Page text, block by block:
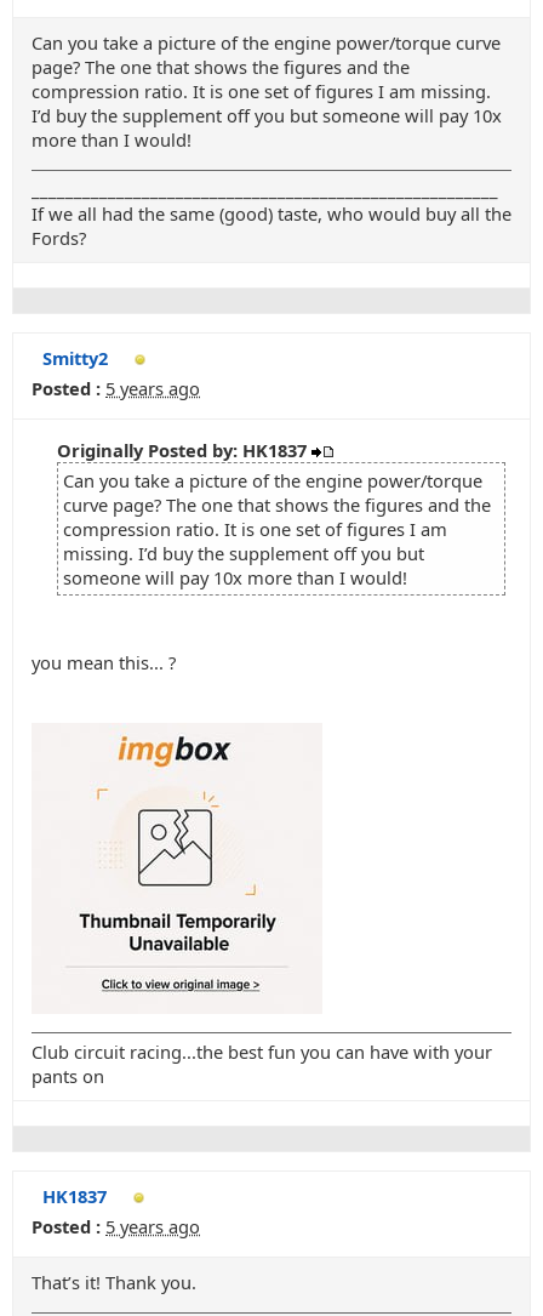
Can you take a picture of the engine power/torque curve
page? The one that shows the figures and the
compression ratio. It is one set of figures I am missing.
I’d buy the supplement off you but someone will pay 10x
more than I would!
If we all had the same (good) taste, who would buy all the
Fords?
Smitty2
Posted : 5 years ago
Originally Posted by: HK1837
Can you take a picture of the engine power/torque
curve page? The one that shows the figures and the
compression ratio. It is one set of figures I am
missing. I’d buy the supplement off you but
someone will pay 10x more than I would!
you mean this... ?
Club circuit racing...the best fun you can have with your
pants on
HK1837
Posted : 5 years ago
That’s it! Thank you.